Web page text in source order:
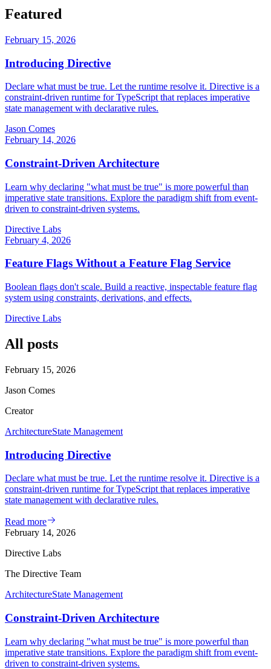
Featured
February 15, 2026
Introducing Directive
Declare what must be true. Let the runtime resolve it. Directive is a
constraint-driven runtime for TypeScript that replaces imperative
state management with declarative rules.
Jason Comes
February 14, 2026
Constraint-Driven Architecture
Learn why declaring "what must be true" is more powerful than
imperative state transitions. Explore the paradigm shift from event-
driven to constraint-driven systems.
Directive Labs
February 4, 2026
Feature Flags Without a Feature Flag Service
Boolean flags don't scale. Build a reactive, inspectable feature flag
system using constraints, derivations, and effects.
Directive Labs
All posts
February 15, 2026
Jason Comes
Creator
ArchitectureState Management
Introducing Directive
Declare what must be true. Let the runtime resolve it. Directive is a
constraint-driven runtime for TypeScript that replaces imperative
state management with declarative rules.
Read more
February 14, 2026
Directive Labs
The Directive Team
ArchitectureState Management
Constraint-Driven Architecture
Learn why declaring "what must be true" is more powerful than
imperative state transitions. Explore the paradigm shift from event-
driven to constraint-driven systems.